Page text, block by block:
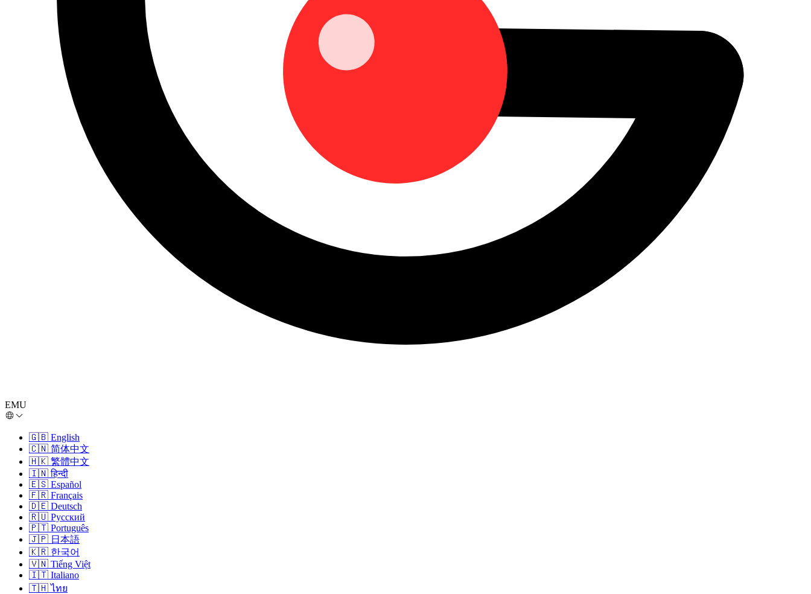
EMU
🇬🇧 English
🇨🇳 简体中文
🇭🇰 繁體中文
🇮🇳 हिन्दी
🇪🇸 Español
🇫🇷 Français
🇩🇪 Deutsch
🇷🇺 Русский
🇵🇹 Português
🇯🇵 日本語
🇰🇷 한국어
🇻🇳 Tiếng Việt
🇮🇹 Italiano
🇹🇭 ไทย